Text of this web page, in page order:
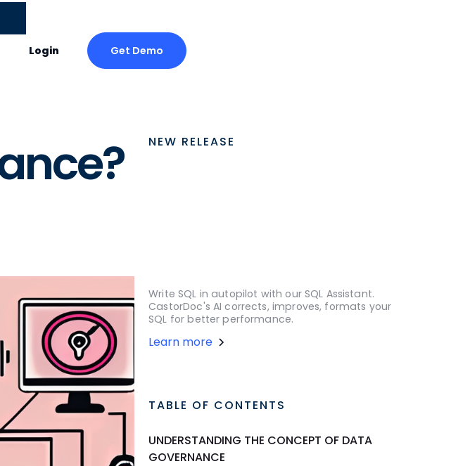
Login Get Demo
NEW RELEASE
Write SQL in autopilot with our SQL Assistant.
CastorDoc's AI corrects, improves, formats your
SQL for better performance.
Learn more
TABLE OF CONTENTS
UNDERSTANDING THE CONCEPT OF DATA
GOVERNANCE